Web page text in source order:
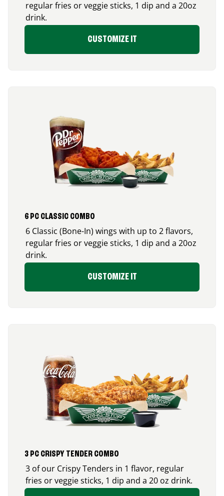
regular fries or veggie sticks, 1 dip and a 20oz
drink.
CUSTOMIZE IT
6 PC CLASSIC COMBO
6 Classic (Bone-In) wings with up to 2 flavors,
regular fries or veggie sticks, 1 dip and a 20oz
drink.
CUSTOMIZE IT
3 PC CRISPY TENDER COMBO
3 of our Crispy Tenders in 1 flavor, regular
fries or veggie sticks, 1 dip and a 20 oz drink.